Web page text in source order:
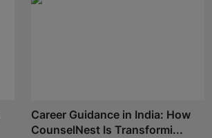
Career Guidance in India: How
CounselNest Is Transformi...